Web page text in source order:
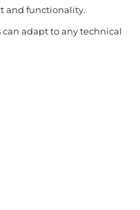
and functionality.
can adapt to any technical